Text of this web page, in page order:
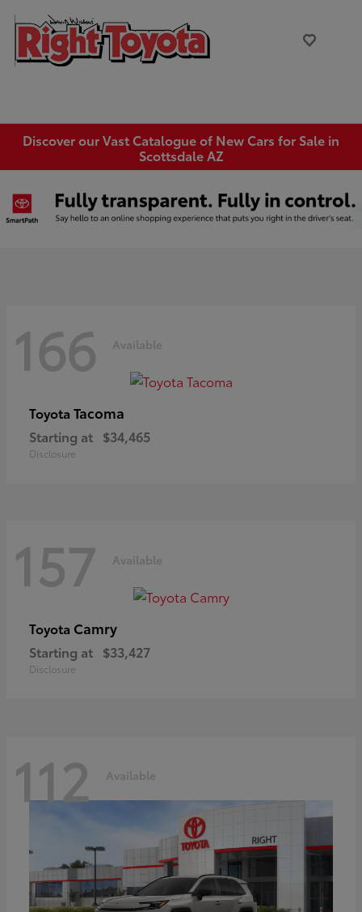
Discover our Vast Catalogue of New Cars for Sale in
Scottsdale AZ
166 Available
Toyota Tacoma
Starting at $34,465
Disclosure
157 Available
Toyota Camry
Starting at $33,427
Disclosure
112 Available